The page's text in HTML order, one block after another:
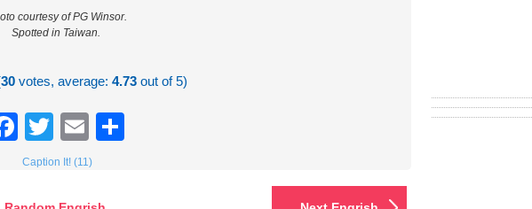
courtesy of PG Winsor.
Spotted in Taiwan.
30 votes, average:4.73 out of 5)
Facebook
TwitterEmail
Caption It! (11)